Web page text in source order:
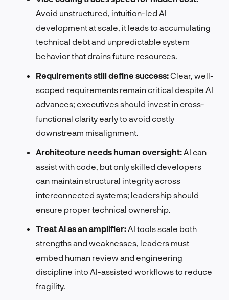
Avoid unstructured, intuition-led AI
development at scale, it leads to accumulating
technical debt and unpredictable system
behavior that drains future resources.
Requirements still define success:Clear, well-
scoped requirements remain critical despite AI
advances; executives should invest in cross-
functional clarity early to avoid costly
downstream misalignment.
Architecture needs human oversight: AI can
assist with code, but only skilled developers
can maintain structural integrity across
interconnected systems; leadership should
ensure proper technical ownership.
Treat AI as an amplifier: AI tools scale both
strengths and weaknesses, leaders must
embed human review and engineering
discipline into AI-assisted workflows to reduce
fragility.